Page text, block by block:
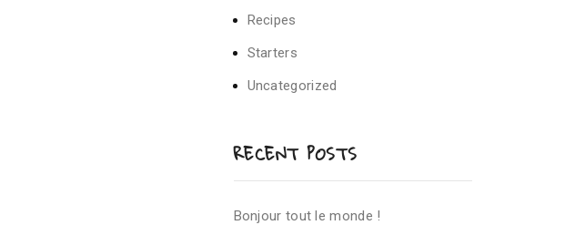
Recipes
Starters
Uncategorized
RECENT POSTS
Bonjour tout le monde !